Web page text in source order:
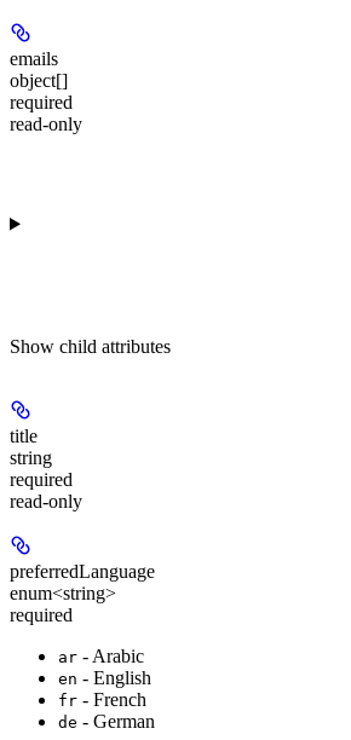
emails
object[]
required
read-only
Show child attributes
title
string
required
read-only
preferredLanguage
enum<string>
required
ar - Arabic
en - English
fr - French
de - German